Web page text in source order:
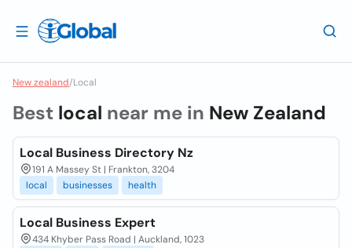
New zealand/Local
Best local near me in New Zealand
Local Business Directory Nz
191 A Massey St | Frankton, 3204
local
businesses health
Local Business Expert
434 Khyber Pass Road | Auckland, 1023